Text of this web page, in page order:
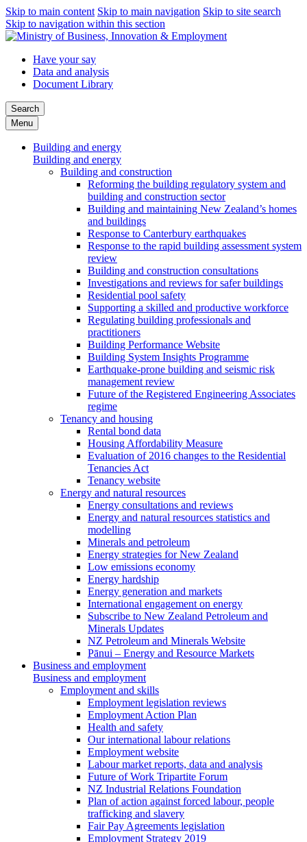
Skip to main content Skip to main navigation Skip to site search
Skip to navigation within this section
Have your say
Data and analysis
Document Library
Search
Menu
Building and energy
Building and energy
Building and construction
Reforming the building regulatory system and
building and construction sector
Building and maintaining New Zealand’s homes
and buildings
Response to Canterbury earthquakes
Response to the rapid building assessment system
review
Building and construction consultations
Investigations and reviews for safer buildings
Residential pool safety
Supporting a skilled and productive workforce
Regulating building professionals and
practitioners
Building Performance Website
Building System Insights Programme
Earthquake-prone building and seismic risk
management review
Future of the Registered Engineering Associates
regime
Tenancy and housing
Rental bond data
Housing Affordability Measure
Evaluation of 2016 changes to the Residential
Tenancies Act
Tenancy website
Energy and natural resources
Energy consultations and reviews
Energy and natural resources statistics and
modelling
Minerals and petroleum
Energy strategies for New Zealand
Low emissions economy
Energy hardship
Energy generation and markets
International engagement on energy
Subscribe to New Zealand Petroleum and
Minerals Updates
NZ Petroleum and Minerals Website
Pānui – Energy and Resource Markets
Business and employment
Business and employment
Employment and skills
Employment legislation reviews
Employment Action Plan
Health and safety
Our international labour relations
Employment website
Labour market reports, data and analysis
Future of Work Tripartite Forum
NZ Industrial Relations Foundation
Plan of action against forced labour, people
trafficking and slavery
Fair Pay Agreements legislation
Employment Strategy 2019